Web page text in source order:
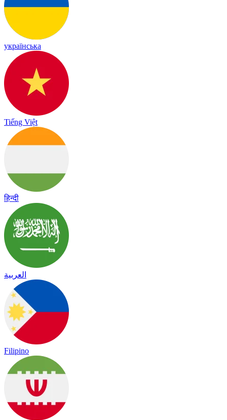
українська
Tiếng Việt
हिन्दी
العربية
Filipino